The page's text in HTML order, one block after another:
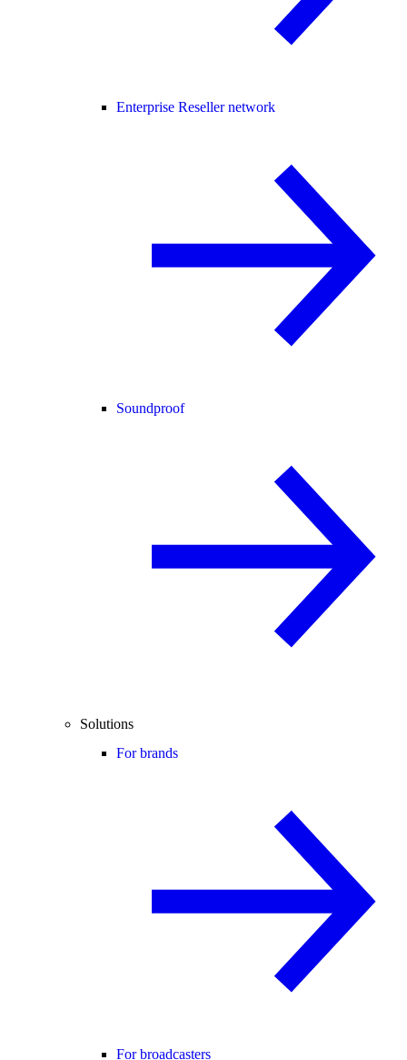
Enterprise Reseller network
Soundproof
Solutions
For brands
For broadcasters